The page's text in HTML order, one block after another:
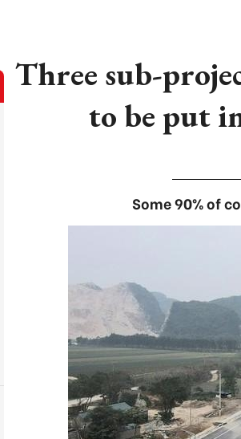
Three sub-
to be put
Some 90% of